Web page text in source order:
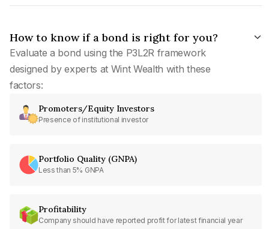
How to know if a bond is right for you?
Evaluate a bond using the P3L2R framework
designed by experts at Wint Wealth with these
factors:
Promoters/Equity Investors
Presence of institutional investor
Portfolio Quality (GNPA)
Less than 5% GNPA
Profitability
Company should have reported profit for latest financial year